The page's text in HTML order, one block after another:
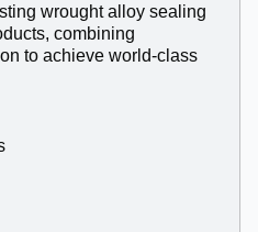
wrought alloy sealing
combining
to achieve world-class